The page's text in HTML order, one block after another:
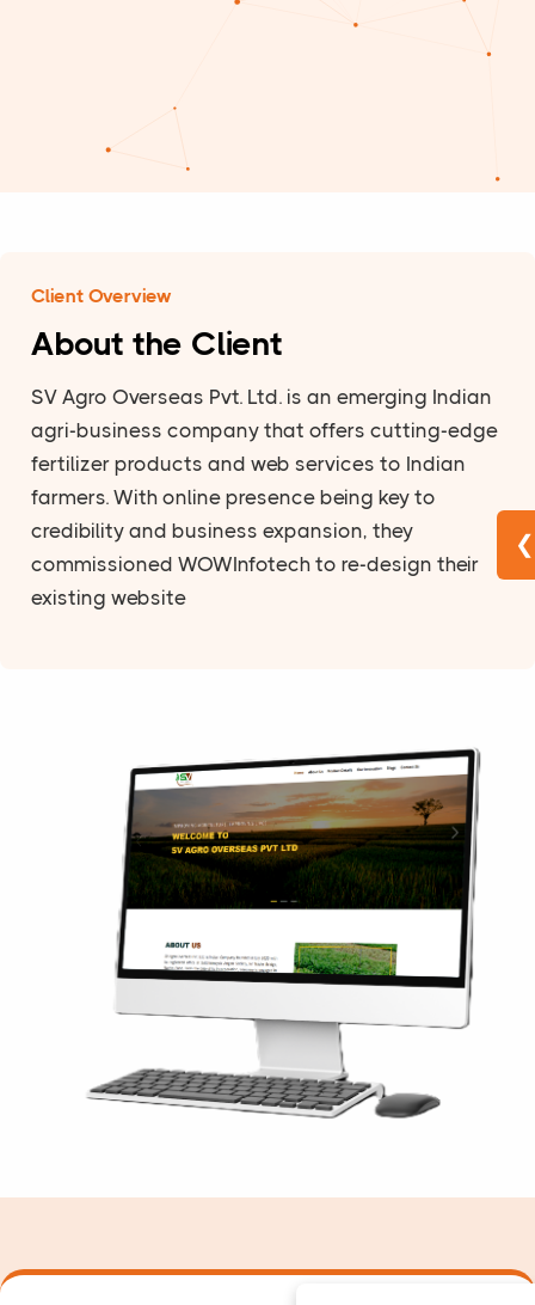
Client Overview
About the Client
SV Agro Overseas Pvt. Ltd. is an emerging Indian
agri-business company that offers cutting-edge
fertilizer products and web services to Indian
farmers. With online presence being key to
credibility and business expansion, they
commissioned WOWInfotech to re-design their
existing website
❮